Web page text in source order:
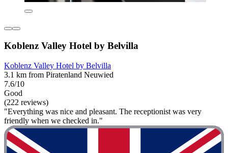
Koblenz Valley Hotel by Belvilla
Koblenz Valley Hotel by Belvilla
3.1 km from Piratenland Neuwied
7.6/10
Good
(222 reviews)
"Everything was nice and pleasant. The receptionist was very
friendly when we checked in."